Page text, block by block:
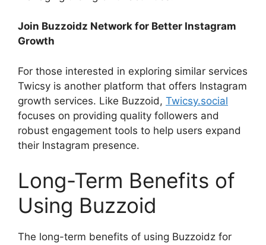
Join Buzzoidz Network for Better Instagram
Growth
For those interested in exploring similar services
Twicsy is another platform that offers Instagram
growth services. Like Buzzoid, Twicsy.social
focuses on providing quality followers and
robust engagement tools to help users expand
their Instagram presence.
Long-Term Benefits of
Using Buzzoid
The long-term benefits of using Buzzoidz for